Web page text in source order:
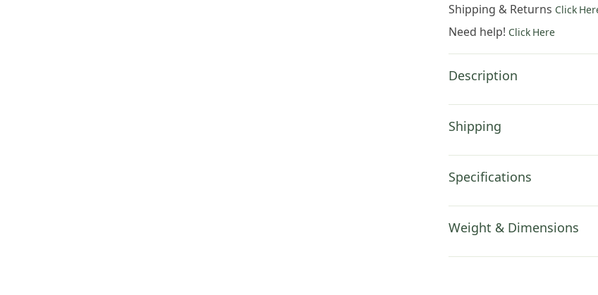
Shipping & Returns Click
Need help! Click Here
Description
Shipping
Specifications
Weight & Dimensions